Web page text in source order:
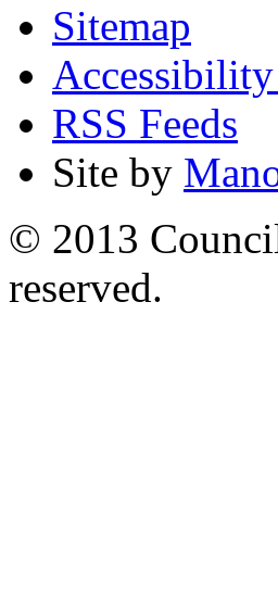
Sitemap
RSS Feeds
Site by
© 2013
reserved.